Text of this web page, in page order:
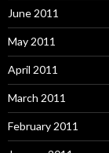
June 2011
May 2011
April 2011
March 2011
February 2011